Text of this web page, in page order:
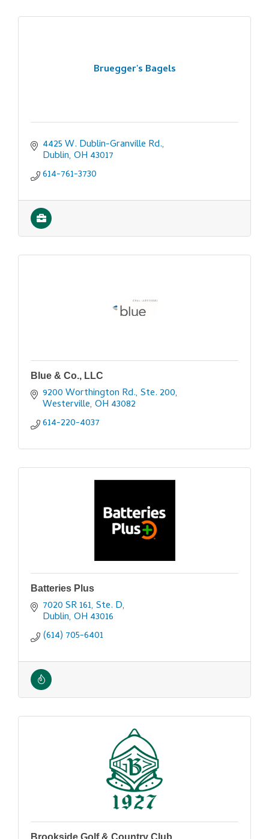
Bruegger's Bagels
4425 W. Dublin-Granville Rd.
Dublin OH 43017
614-761-3730
Blue & Co., LLC
9200 Worthington Rd., Ste. 200
Westerville OH 43082
614-220-4037
Batteries Plus
7020 SR 161, Ste. D
Dublin OH 43016
(614) 705-6401